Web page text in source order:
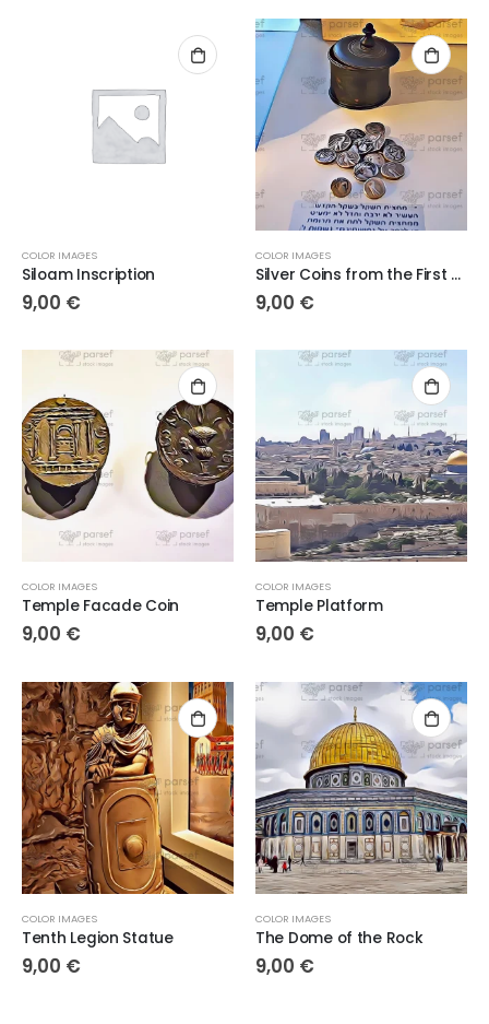
COLOR IMAGES
Siloam Inscription
9,00 €
COLOR IMAGES
Silver Coins from the First Century AD
9,00 €
COLOR IMAGES
Temple Facade Coin
9,00 €
COLOR IMAGES
Temple Platform
9,00 €
COLOR IMAGES
Tenth Legion Statue
9,00 €
COLOR IMAGES
The Dome of the Rock
9,00 €